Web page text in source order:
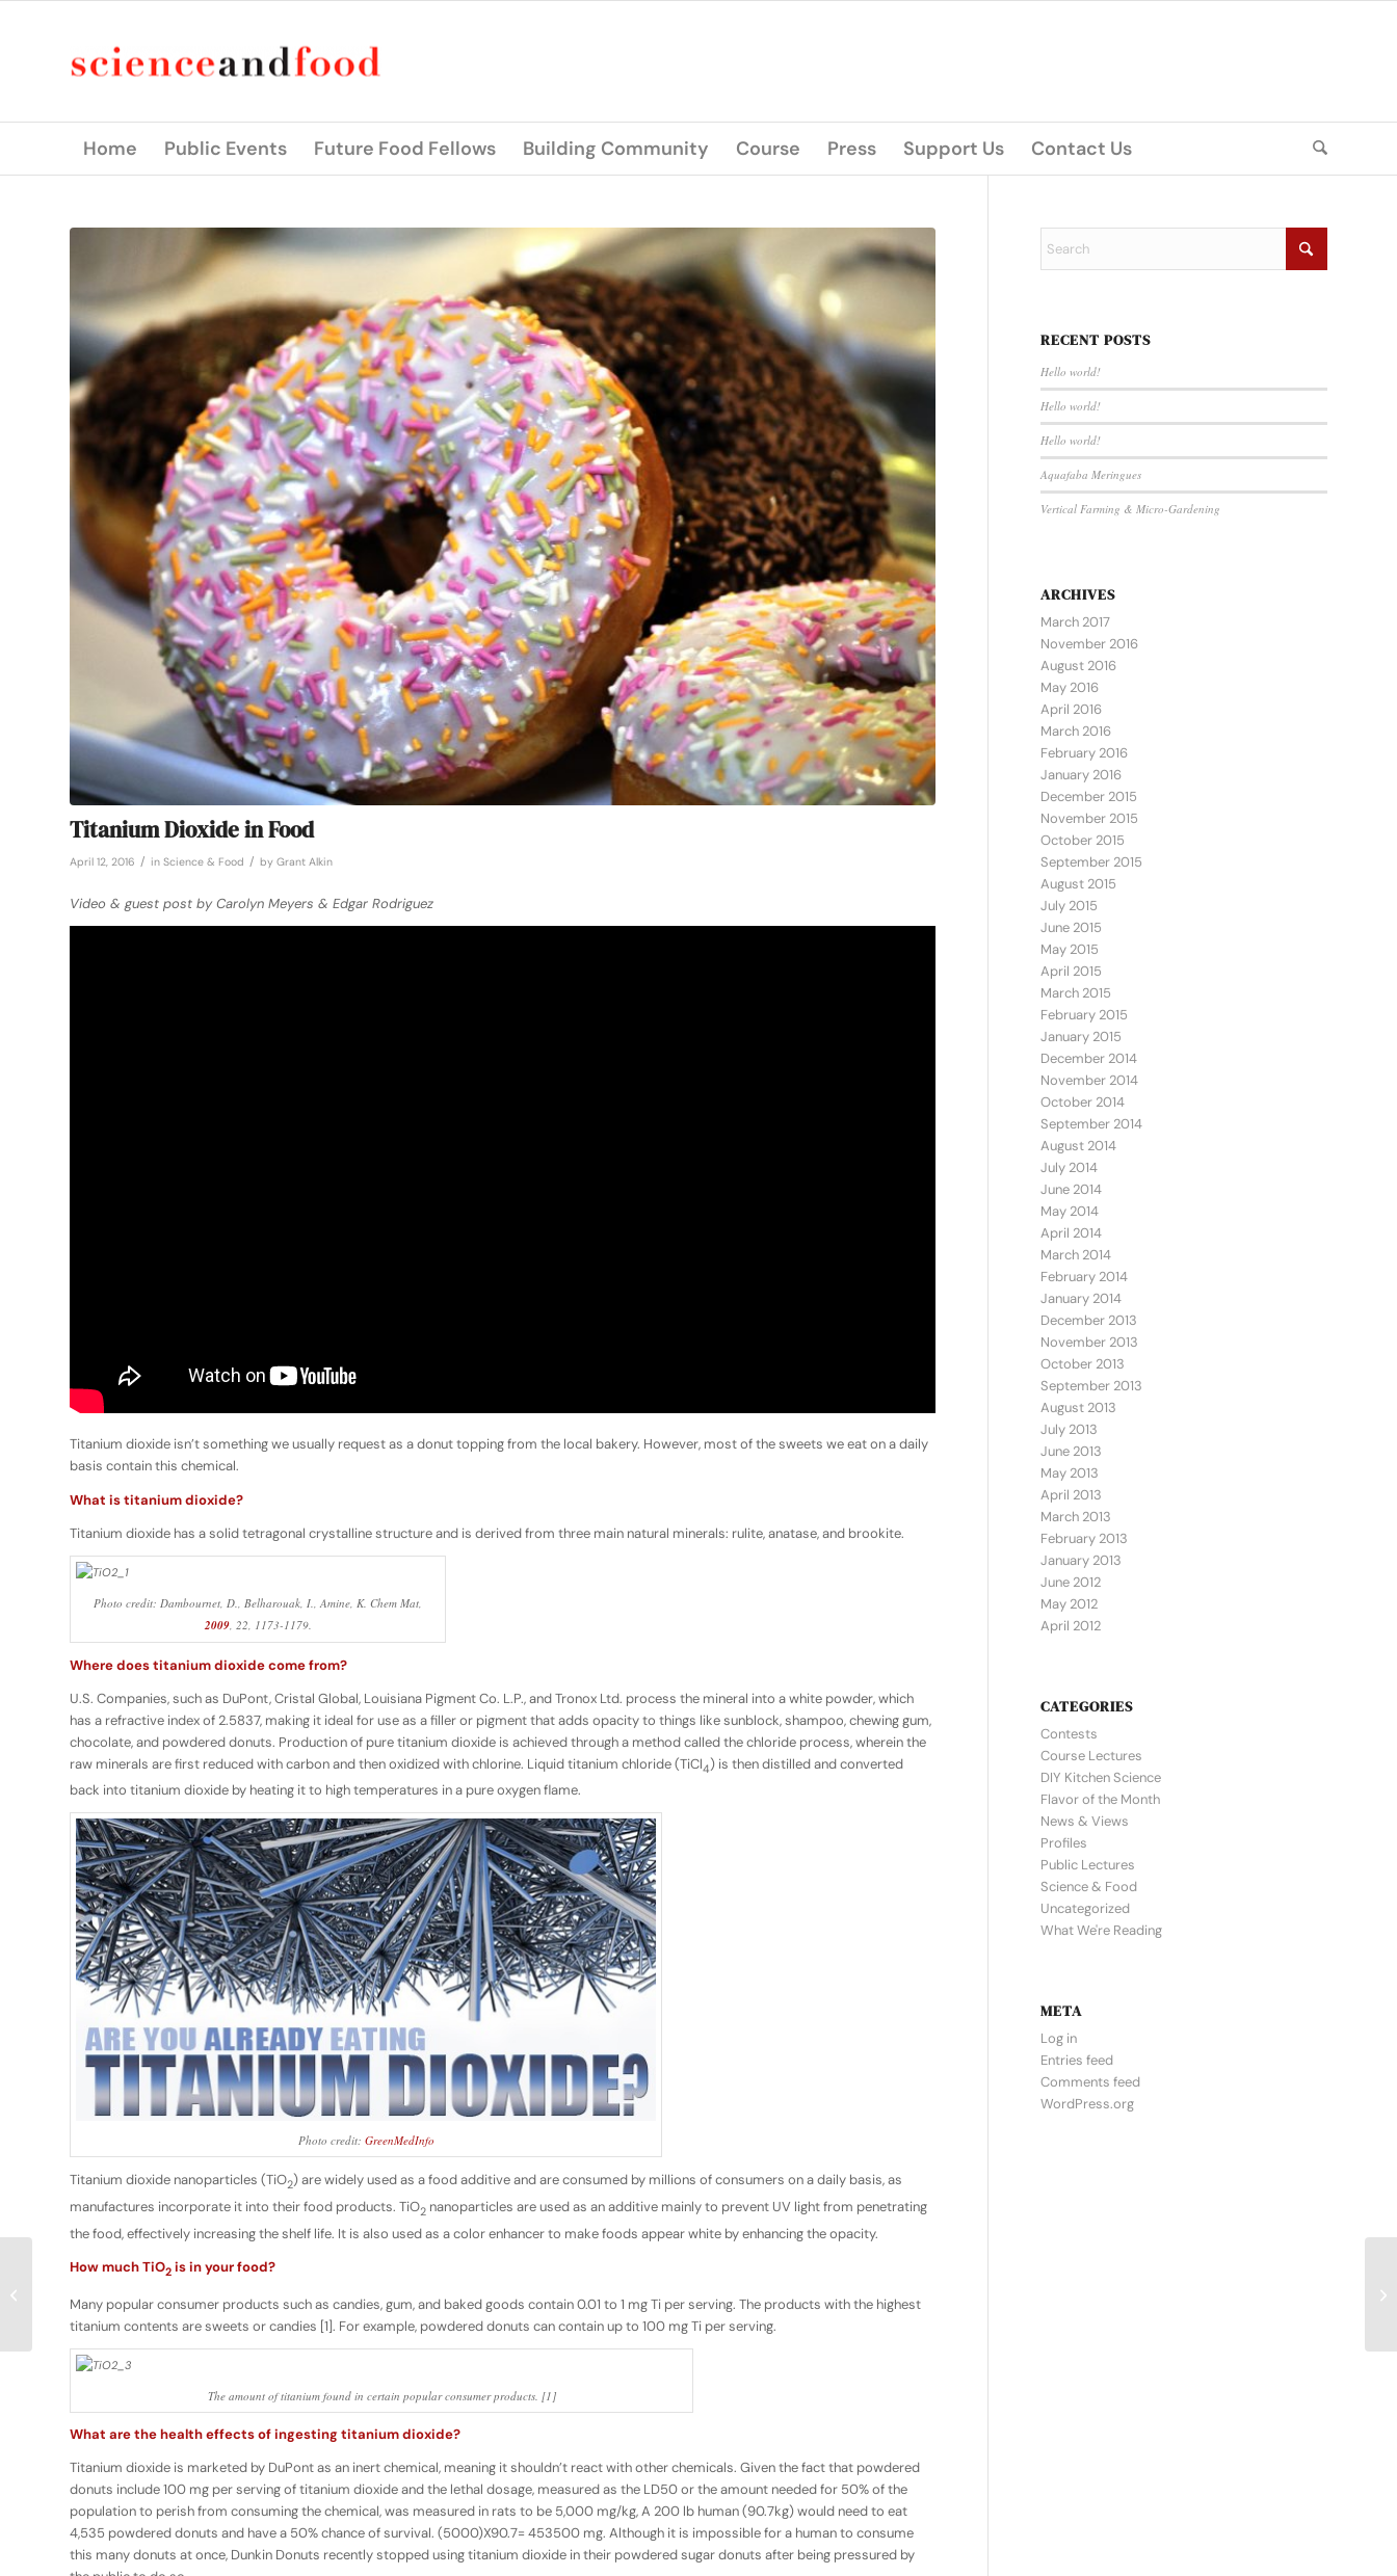
Home Public Events Future Food Fellows Building Community Course Press Support Us Contact Us
Titanium Dioxide in Food
April 12, 2016 / in Science & Food / by Grant Alkin
Video & guest post by Carolyn Meyers & Edgar Rodriguez
Titanium dioxide isn’t something we usually request as a donut topping from the local bakery. However, most of the sweets we eat on a daily
basis contain this chemical.
What is titanium dioxide?
Titanium dioxide has a solid tetragonal crystalline structure and is derived from three main natural minerals: rulite, anatase, and brookite.
Photo credit: Dambournet, D., Belharouak, I., Amine, K. Chem Mat
2009, 22 , 1173-1179.
Where does titanium dioxide come from?
U.S. Companies, such as DuPont, Cristal Global, Louisiana Pigment Co. L.P., and Tronox Ltd. process the mineral into a white powder, which
has a refractive index of 2.5837, making it ideal for use as a filler or pigment that adds opacity to things like sunblock, shampoo, chewing gum,
chocolate, and powdered donuts. Production of pure titanium dioxide is achieved through a method called the chloride process, wherein the
raw minerals are first reduced with carbon and then oxidized with chlorine. Liquid titanium chloride (TiCl4) is then distilled and converted
back into titanium dioxide by heating it to high temperatures in a pure oxygen flame.
Photo credit: GreenMedInfo
Titanium dioxide nanoparticles (TiO2) are widely used as a food additive and are consumed by millions of consumers on a daily basis, as
manufactures incorporate it into their food products. TiO2 nanoparticles are used as an additive mainly to prevent UV light from penetrating
the food, effectively increasing the shelf life. It is also used as a color enhancer to make foods appear white by enhancing the opacity.
How much TiO2 is in your food?
Many popular consumer products such as candies, gum, and baked goods contain 0.01 to 1 mg Ti per serving. The products with the highest
titanium contents are sweets or candies [1]. For example, powdered donuts can contain up to 100 mg Ti per serving.
The amount of titanium found in certain popular consumer products. [1]
What are the health effects of ingesting titanium dioxide?
Titanium dioxide is marketed by DuPont as an inert chemical, meaning it shouldn’t react with other chemicals. Given the fact that powdered
donuts include 100 mg per serving of titanium dioxide and the lethal dosage, measured as the LD50 or the amount needed for 50% of the
population to perish from consuming the chemical, was measured in rats to be 5,000 mg/kg, A 200 lb human (90.7kg) would need to eat
4,535 powdered donuts and have a 50% chance of survival. (5000)X90.7= 453500 mg. Although it is impossible for a human to consume
this many donuts at once, Dunkin Donuts recently stopped using titanium dioxide in their powdered sugar donuts after being pressured by
RECENT POSTS
Hello world!
Hello world!
Hello world!
Aquafaba Meringues
Vertical Farming & Micro-Gardening
ARCHIVES
March 2017
November 2016
August 2016
May 2016
April 2016
March 2016
February 2016
January 2016
December 2015
November 2015
October 2015
September 2015
August 2015
July 2015
June 2015
May 2015
April 2015
March 2015
February 2015
January 2015
December 2014
November 2014
October 2014
September 2014
August 2014
July 2014
June 2014
May 2014
April 2014
March 2014
February 2014
January 2014
December 2013
November 2013
October 2013
September 2013
August 2013
July 2013
June 2013
May 2013
April 2013
March 2013
February 2013
January 2013
June 2012
May 2012
April 2012
CATEGORIES
Contests
Course Lectures
DIY Kitchen Science
Flavor of the Month
News & Views
Profiles
Public Lectures
Science & Food
Uncategorized
What We're Reading
META
Log in
Entries feed
Comments feed
WordPress.org